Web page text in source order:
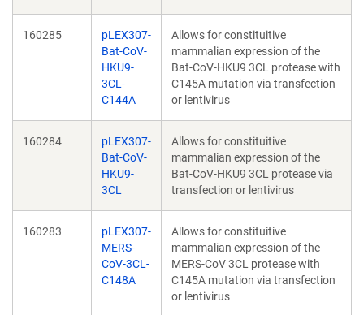
160285
pLEX307-
Bat-CoV-
HKU9-
3CL-
C144A
Allows for constituitive
mammalian expression of the
Bat-CoV-HKU9 3CL protease with
C145A mutation via transfection
or lentivirus
160284
pLEX307-
Bat-CoV-
HKU9-
3CL
Allows for constituitive
mammalian expression of the
Bat-CoV-HKU9 3CL protease via
transfection or lentivirus
160283
pLEX307-
MERS-
CoV-3CL-
C148A
Allows for constituitive
mammalian expression of the
MERS-CoV 3CL protease with
C145A mutation via transfection
or lentivirus